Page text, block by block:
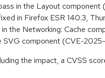
in the Layout
in Firefox ESR 140.3,
the Networking: Cache
SVG component (CVE-
the impact, a CVSS